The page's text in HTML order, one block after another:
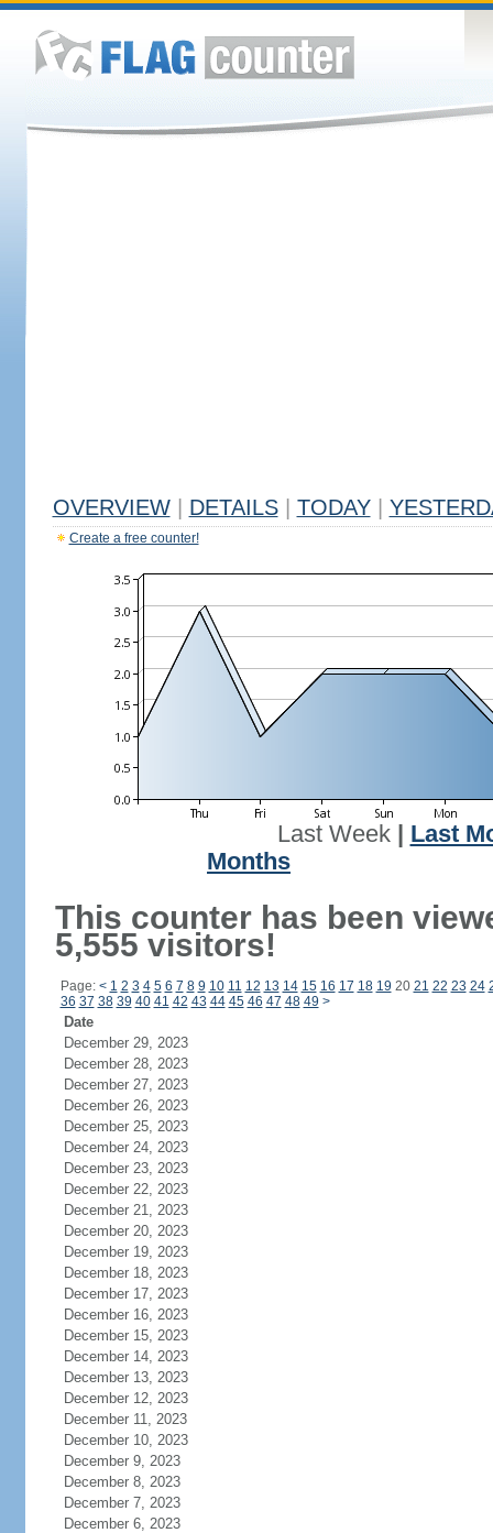
OVERVIEW DETAILS TODAY
Create a free counter!
Last Week| Last
Months
This counter has been
5,555 visitors!
Page: < 1 2 3 4 5 6 7 8 9 10 11 12 13 14 15 16 17 18 19 20 21 22 23 24
36 37 38 39 40 41 42 43 44 45 46 47 48 49 >
Date
December 29, 2023
December 28, 2023
December 27, 2023
December 26, 2023
December 25, 2023
December 24, 2023
December 23, 2023
December 22, 2023
December 21, 2023
December 20, 2023
December 19, 2023
December 18, 2023
December 17, 2023
December 16, 2023
December 15, 2023
December 14, 2023
December 13, 2023
December 12, 2023
December 11, 2023
December 10, 2023
December 9, 2023
December 8, 2023
December 7, 2023
December 6, 2023